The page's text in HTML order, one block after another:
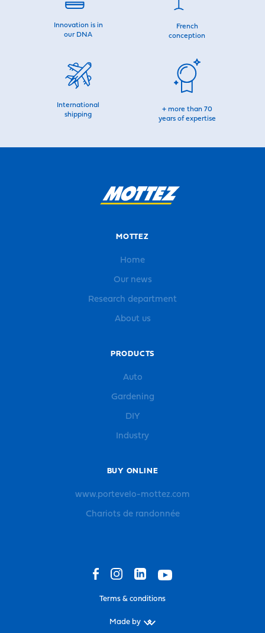
Innovation is in
our DNA
French
conception
International
shipping
+ more than 70
years of expertise
MOTTEZ
Home
Our news
Research department
About us
PRODUCTS
Auto
Gardening
DIY
Industry
BUY ONLINE
www.portevelo-mottez.com
Chariots de randonnée
Terms & conditions
Made by